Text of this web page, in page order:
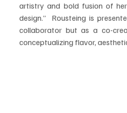
artistry and bold fusion of
design.”  Rousteing is
collaborator but as a co-
conceptualizing flavor,